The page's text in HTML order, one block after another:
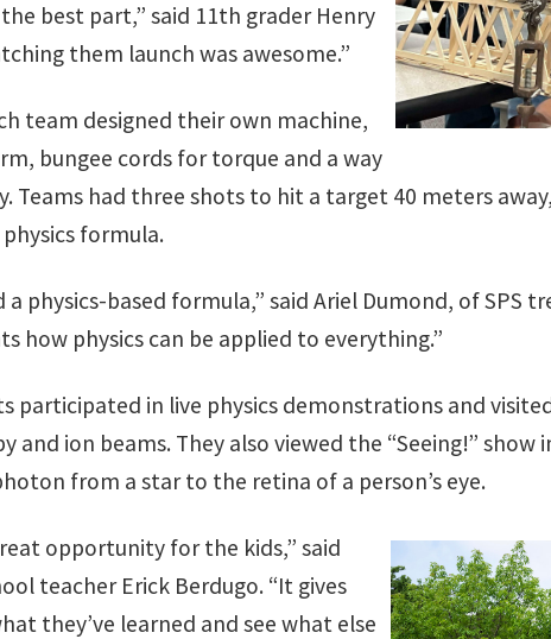
best part,” said 11th grader Henry
them launch was awesome.”
team designed their own machine,
bungee cords for torque and a way
Teams had three shots to hit a target 40 meters
formula.
physics-based formula,” said Ariel Dumond, of SPS
how physics can be applied to everything.”
participated in live physics demonstrations and
and ion beams. They also viewed the “Seeing!” show
from a star to the retina of a person’s eye.
opportunity for the kids,” said
teacher Erick Berdugo. “It gives
they’ve learned and see what else